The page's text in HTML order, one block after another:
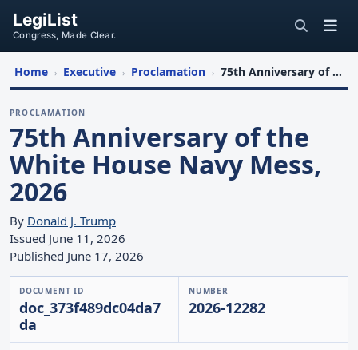
LegiList
Congress, Made Clear.
Home › Executive › Proclamation › 75th Anniversary of the White House Navy Mess, 2026
PROCLAMATION
75th Anniversary of the
White House Navy Mess,
2026
By Donald J. Trump
Issued June 11, 2026
Published June 17, 2026
DOCUMENT ID
doc_373f489dc04da7
da
NUMBER
2026-12282